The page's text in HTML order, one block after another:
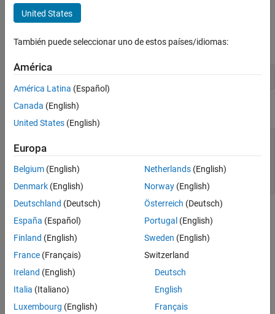
Fit VAR Model of CPI and Unemployment
Rate
ON THIS PAGE
model. The response series are quarterly measures of the
consumer price index (CPI) and the unemployment rate.
Load theData_USEconModeldata set.
load Data_USEconModel
Plot the two series on separate plots.
plot(DataTimeTable.Time,DataTimeTable.CPIAUCSL);
ylabel('Index'
xlabel(
'Date'
United States
También puede seleccionar uno de estos países/idiomas:
América
América Latina (Español)
Canada (English)
United States (English)
Europa
Belgium (English)
Denmark (English)
Deutschland (Deutsch)
España (Español)
Finland (English)
France (Français)
Ireland (English)
Italia (Italiano)
Luxembourg (English)
Netherlands(English)
Norway(English)
Österreich (Deutsch)
Portugal (English)
Sweden (English)
Switzerland
Deutsch
English
Français